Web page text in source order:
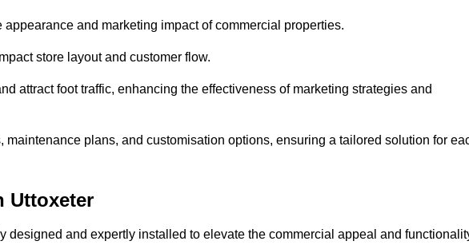
and marketing impact of commercial properties.
store layout and customer flow.
attract foot traffic, enhancing the effectiveness of marketing strategies and
plans, and customisation options, ensuring a tailored solution for
Uttoxeter
designed and expertly installed to elevate the commercial appeal and